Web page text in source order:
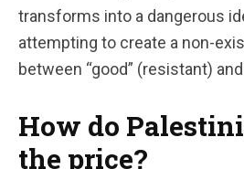
transforms into a dangerous
attempting to create a non-
between “good” (resistant)
How do
the price?